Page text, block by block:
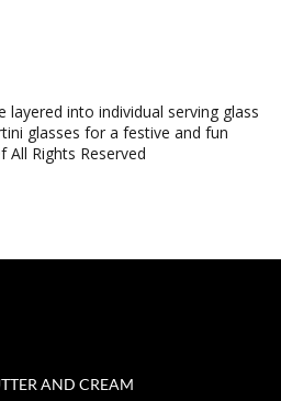
layered into individual serving glass
glasses for a festive and fun
Rights Reserved
AND CREAM